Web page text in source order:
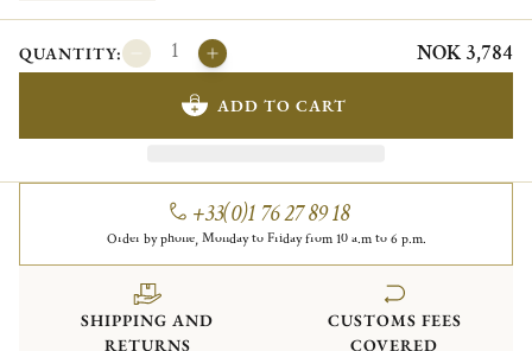
QUANTITY: NOK 3,784
ADD TO CART
+33(0)1 76 27 89 18
Order by phone, Monday to Friday from 10 a.m to 6 p.m.
SHIPPING AND
RETURNS
CUSTOMS FEES
COVERED